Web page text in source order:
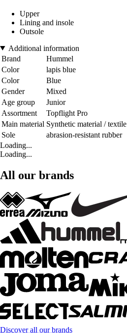
Upper
Lining and insole
Outsole
Additional information
Brand
Hummel
Color
lapis blue
Color
Blue
Gender
Mixed
Age group
Junior
Assortment
Topflight Pro
Main material Synthetic material / textile
Sole
abrasion-resistant rubber
Loading...
Loading...
All our brands
Discover all our brands